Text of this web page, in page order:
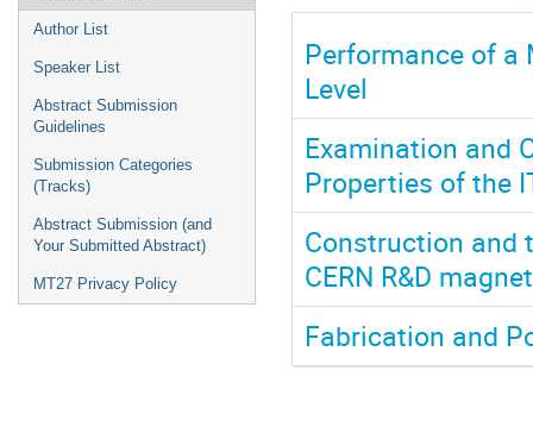
Author List
Speaker List
Abstract Submission
Guidelines
Submission Categories
(Tracks)
Abstract Submission (and
Your Submitted Abstract)
MT27 Privacy Policy
Performance of a
Level
Examination and
Properties of the
Construction and
CERN R&D
Fabrication and